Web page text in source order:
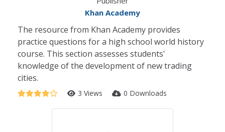
Khan Academy
The resource from Khan Academy provides
practice questions for a high school world history
course. This section assesses students'
knowledge of the development of new trading
cities.
3 Views 0 Downloads